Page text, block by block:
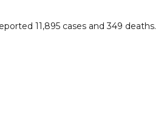
11,895 cases and 349 deaths.